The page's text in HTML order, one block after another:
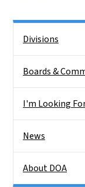
Divisions
Boards &
I'm Looking
News
About DOA